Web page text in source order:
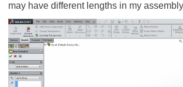
may have different lengths in my